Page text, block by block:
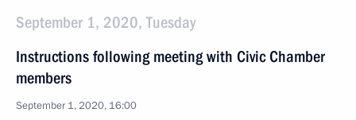
September 1, 2020, Tuesday
Instructions following meeting with Civic Chamber
members
September 1, 2020, 16:00